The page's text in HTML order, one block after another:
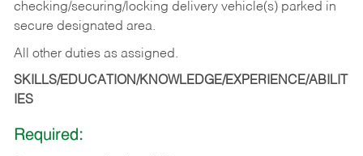
checking/securing/locking delivery vehicle(s) parked in
secure designated area.
All other duties as assigned.
SKILLS/EDUCATION/KNOWLEDGE/EXPERIENCE/ABILIT
IES
Required: